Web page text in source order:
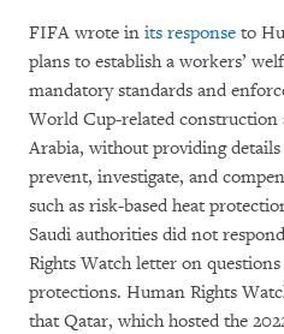
FIFA wrote in its response to
plans to establish a workers’
mandatory standards and
World Cup-related construction
Arabia, without providing
prevent, investigate, and
such as risk-based heat
Saudi authorities did not
Rights Watch letter on
protections. Human Rights
that Qatar, which hosted the